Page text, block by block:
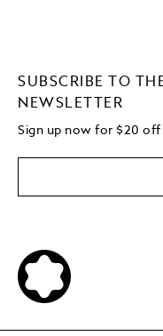
SUBSCRIBE TO
NEWSLETTER
Sign up now for $20